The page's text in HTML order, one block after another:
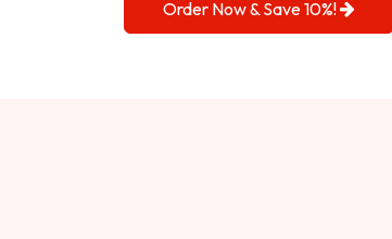
Order Now & Save 10%!